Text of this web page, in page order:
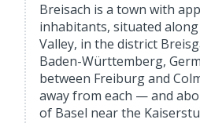
Breisach is a town with
inhabitants, situated
Valley, in the district
Baden-Württemberg,
between Freiburg and
away from each — and
of Basel near the